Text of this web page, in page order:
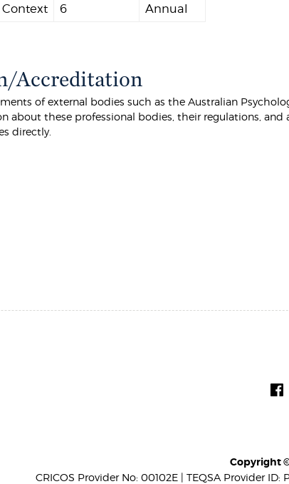
6 Annual
Accreditation
of external bodies such as the Australian
about these professional bodies, their regulations,
directly.
Copyright
CRICOS Provider No: 00102E | TEQSA Provider ID: